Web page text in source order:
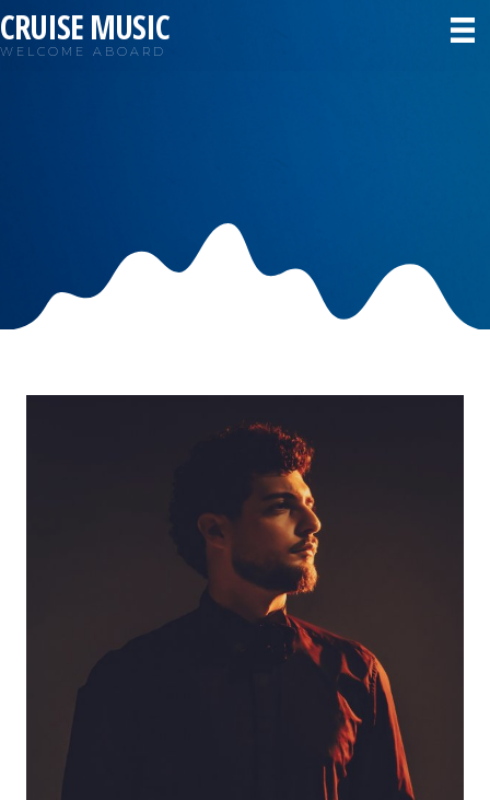
CRUISE MUSIC
WELCOME ABOARD